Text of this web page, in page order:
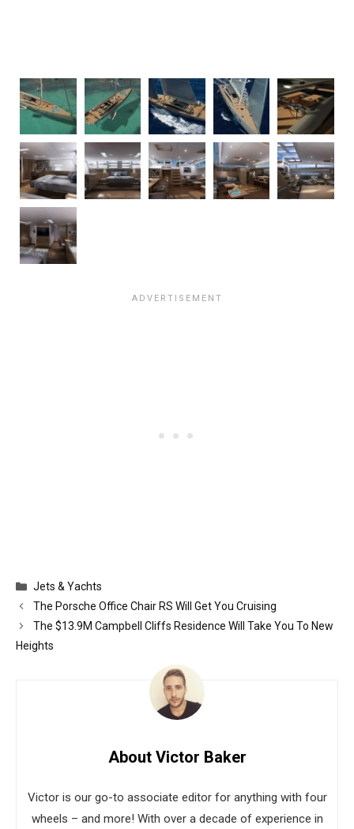
Categories
Jets & Yachts
The Porsche Office Chair RS Will Get You Cruising
The $13.9M Campbell Cliffs Residence Will Take You To New
Heights
About Victor Baker
Victor is our go-to associate editor for anything with four
wheels – and more! With over a decade of experience in